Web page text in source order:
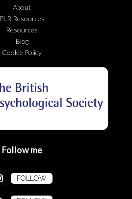
About
PLR Resources
Resources
Blog
Cookie Policy
Follow me
FOLLOW